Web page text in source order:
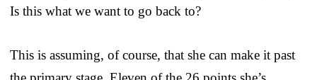
Is this what we want to go back to?
This is assuming, of course, that she can make it past